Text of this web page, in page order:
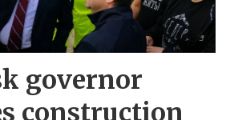
governor
construction